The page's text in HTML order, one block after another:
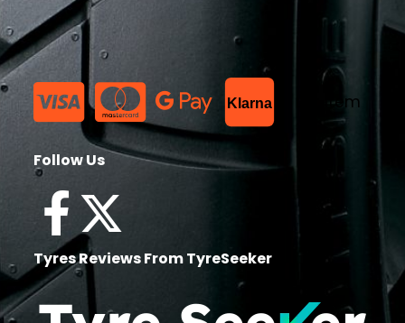
Klarna List Item
Follow Us
Tyres Reviews From TyreSeeker